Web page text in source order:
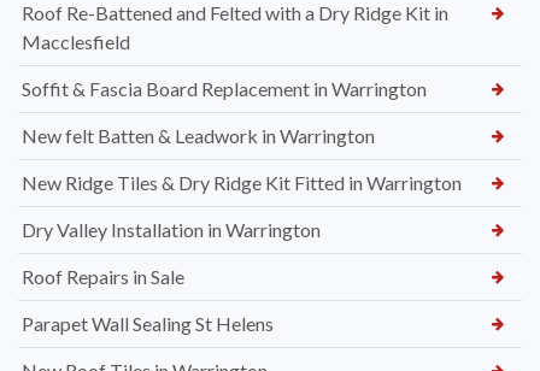
Roof Re-Battened and Felted with a Dry Ridge Kit in
Macclesfield
Soffit & Fascia Board Replacement in Warrington
New felt Batten & Leadwork in Warrington
New Ridge Tiles & Dry Ridge Kit Fitted in Warrington
Dry Valley Installation in Warrington
Roof Repairs in Sale
Parapet Wall Sealing St Helens